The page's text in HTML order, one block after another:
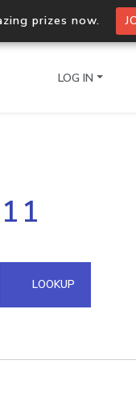
prizes now.
multiple IPs in a single
Domain API
LOG IN
LOOKUP